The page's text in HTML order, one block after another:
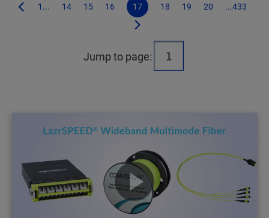
1... 14 15 16 17 18 19 20 ...433
Jump to page: